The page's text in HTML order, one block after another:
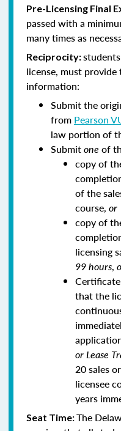
Pre-Licensing Final
passed with a
many times as
Reciprocity:
license, must
information:
Submit the
from Pearson
law portion of
Submitone of
copy of
of the
course, or
copy of
licensing
99 hours,
that the
or Lease
20 sales
licensee
years
Seat Time:The